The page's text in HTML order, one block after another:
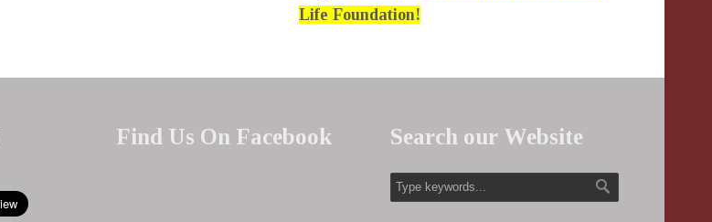
Life Foundation!
Find Us On Facebook Search our Website